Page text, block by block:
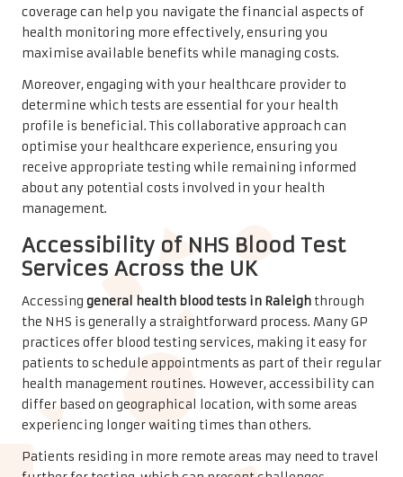
coverage can help you navigate the financial aspects of
health monitoring more effectively, ensuring you
maximise available benefits while managing costs.
Moreover, engaging with your healthcare provider to
determine which tests are essential for your health
profile is beneficial. This collaborative approach can
optimise your healthcare experience, ensuring you
receive appropriate testing while remaining informed
about any potential costs involved in your health
management.
Accessibility of NHS Blood Test
Services Across the UK
Accessing general health blood tests in Raleigh through
the NHS is generally a straightforward process. Many GP
practices offer blood testing services, making it easy for
patients to schedule appointments as part of their regular
health management routines. However, accessibility can
differ based on geographical location, with some areas
experiencing longer waiting times than others.
Patients residing in more remote areas may need to travel